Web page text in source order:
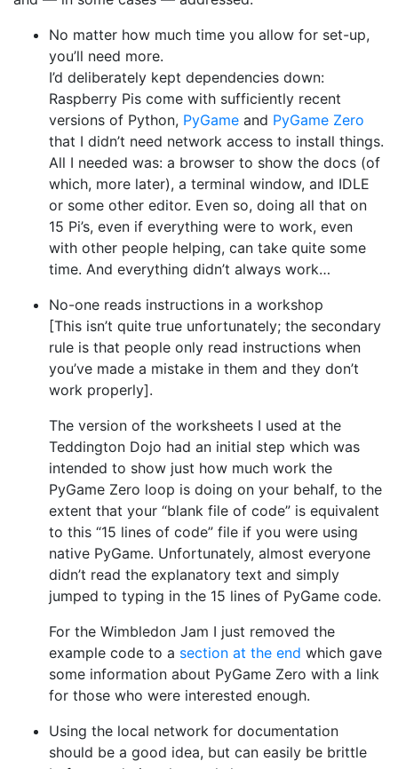
No matter how much time you allow for set-up,
you’ll need more.
I’d deliberately kept dependencies down:
Raspberry Pis come with sufficiently recent
versions of Python, PyGame and PyGame Zero
that I didn’t need network access to install things.
All I needed was: a browser to show the docs (of
which, more later), a terminal window, and IDLE
or some other editor. Even so, doing all that on
15 Pi’s, even if everything were to work, even
with other people helping, can take quite some
time. And everything didn’t always work…
No-one reads instructions in a workshop
[This isn’t quite true unfortunately; the secondary
rule is that people only read instructions when
you’ve made a mistake in them and they don’t
work properly].
The version of the worksheets I used at the
Teddington Dojo had an initial step which was
intended to show just how much work the
PyGame Zero loop is doing on your behalf, to the
extent that your “blank file of code” is equivalent
to this “15 lines of code” file if you were using
native PyGame. Unfortunately, almost everyone
didn’t read the explanatory text and simply
jumped to typing in the 15 lines of PyGame code.
For the Wimbledon Jam I just removed the
example code to a section at the end which gave
some information about PyGame Zero with a link
for those who were interested enough.
Using the local network for documentation
should be a good idea, but can easily be brittle